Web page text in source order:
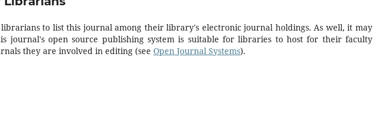
to list this journal among their library's electronic journal holdings. As well, it may
journal's open source publishing system is suitable for libraries to host for their faculty
they are involved in editing (see Open Journal Systems).